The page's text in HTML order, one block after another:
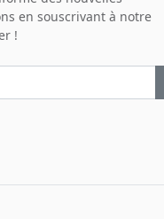
en souscrivant à notre
!